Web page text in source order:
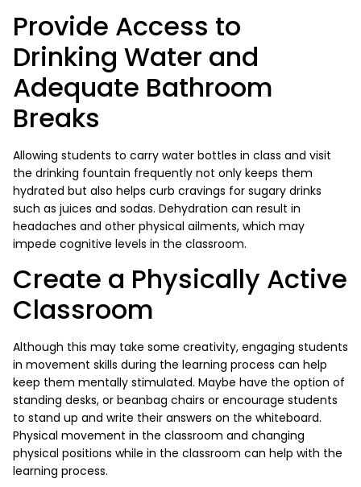
Provide Access to
Drinking Water and
Adequate Bathroom
Breaks
Allowing students to carry water bottles in class and visit
the drinking fountain frequently not only keeps them
hydrated but also helps curb cravings for sugary drinks
such as juices and sodas. Dehydration can result in
headaches and other physical ailments, which may
impede cognitive levels in the classroom.
Create a Physically Active
Classroom
Although this may take some creativity, engaging students
in movement skills during the learning process can help
keep them mentally stimulated. Maybe have the option of
standing desks, or beanbag chairs or encourage students
to stand up and write their answers on the whiteboard.
Physical movement in the classroom and changing
physical positions while in the classroom can help with the
learning process.